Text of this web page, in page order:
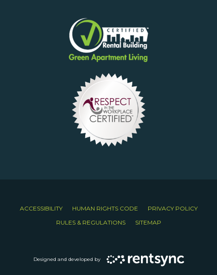
ACCESSIBILITY HUMAN RIGHTS CODE
PRIVACY POLICY
RULES & REGULATIONS
SITEMAP
Designed and developed by